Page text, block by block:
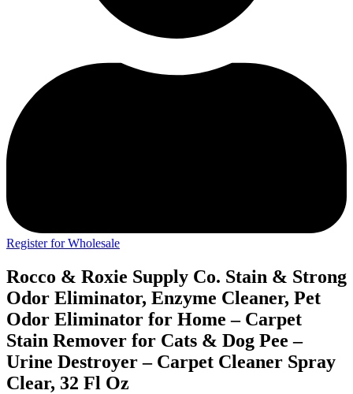
Register for Wholesale
Rocco & Roxie Supply Co. Stain & Strong
Odor Eliminator, Enzyme Cleaner, Pet
Odor Eliminator for Home – Carpet
Stain Remover for Cats & Dog Pee –
Urine Destroyer – Carpet Cleaner Spray
Clear, 32 Fl Oz